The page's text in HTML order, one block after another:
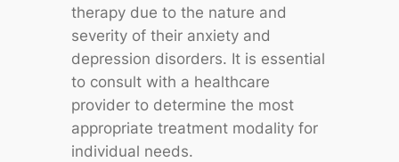
therapy due to the nature and
severity of their anxiety and
depression disorders. It is essential
to consult with a healthcare
provider to determine the most
appropriate treatment modality for
individual needs.